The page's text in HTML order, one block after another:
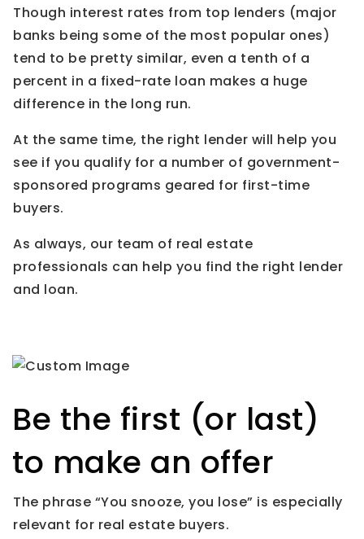
Though interest rates from top lenders (major
banks being some of the most popular ones)
tend to be pretty similar, even a tenth of a
percent in a fixed-rate loan makes a huge
difference in the long run.
At the same time, the right lender will help you
see if you qualify for a number of government-
sponsored programs geared for first-time
buyers.
As always, our team of real estate
professionals can help you find the right lender
and loan.
Be the first (or last)
to make an offer
The phrase “You snooze, you lose” is especially
relevant for real estate buyers.